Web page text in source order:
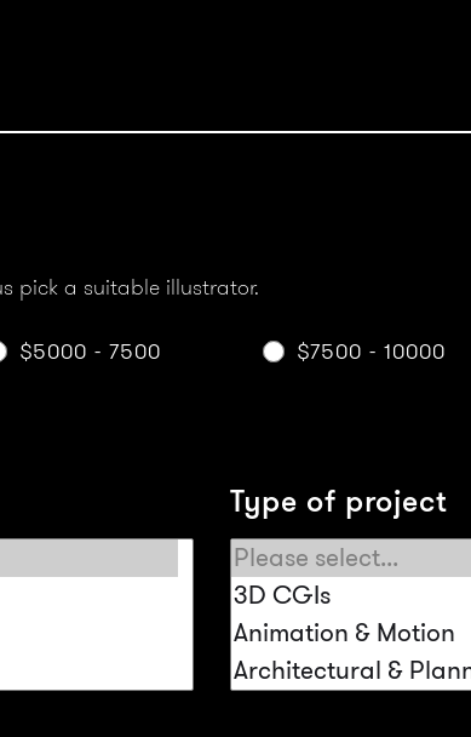
pick a suitable illustrator.
$5000 - 7500 $7500 - 10000
Type of project